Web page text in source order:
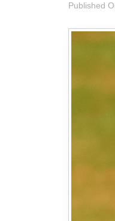
Published